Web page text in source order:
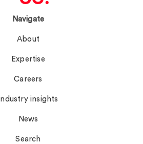
Navigate
About
Expertise
Careers
Industry insights
News
Search